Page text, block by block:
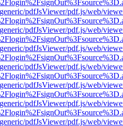
pdfJsViewer/pdf.js/web/
pdfJsViewer/pdf.js/web/
pdfJsViewer/pdf.js/web/
pdfJsViewer/pdf.js/web/
pdfJsViewer/pdf.js/web/
pdfJsViewer/pdf.js/web/
pdfJsViewer/pdf.js/web/